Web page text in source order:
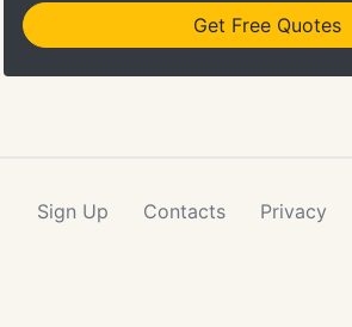
Get Free Quotes
Sign Up Contacts Privacy